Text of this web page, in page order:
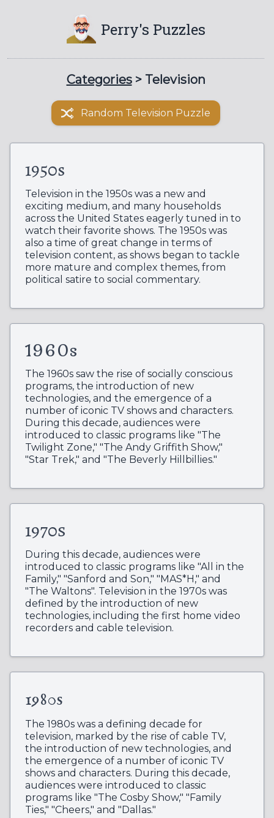
Perry's Puzzles
Categories> Television
Random Television Puzzle
1950s
Television in the 1950s was a new and
exciting medium, and many households
across the United States eagerly tuned in to
watch their favorite shows. The 1950s was
also a time of great change in terms of
television content, as shows began to tackle
more mature and complex themes, from
political satire to social commentary.
1960s
The 1960s saw the rise of socially conscious
programs, the introduction of new
technologies, and the emergence of a
number of iconic TV shows and characters.
During this decade, audiences were
introduced to classic programs like "The
Twilight Zone," "The Andy Griffith Show,"
"Star Trek," and "The Beverly Hillbillies."
1970s
During this decade, audiences were
introduced to classic programs like "All in the
Family," "Sanford and Son," "MAS*H," and
"The Waltons". Television in the 1970s was
defined by the introduction of new
technologies, including the first home video
recorders and cable television.
1980s
The 1980s was a defining decade for
television, marked by the rise of cable TV,
the introduction of new technologies, and
the emergence of a number of iconic TV
shows and characters. During this decade,
audiences were introduced to classic
programs like "The Cosby Show," "Family
Ties," "Cheers," and "Dallas."